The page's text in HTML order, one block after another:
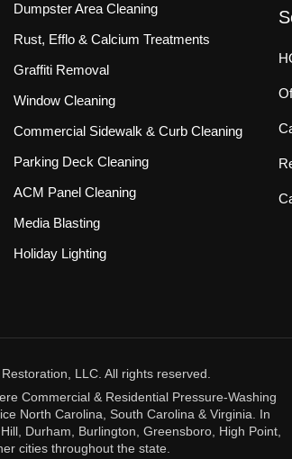
Dumpster Area Cleaning
Rust, Efflo & Calcium Treatments
Graffiti Removal
Window Cleaning
Commercial Sidewalk & Curb Cleaning
Parking Deck Cleaning
ACM Panel Cleaning
Media Blasting
Holiday Lighting
LLC. All rights reserved.
Commercial & Residential Pressure-Washing
North Carolina, South Carolina & Virginia. In
Durham, Burlington, Greensboro, High Point,
cities throughout the state.